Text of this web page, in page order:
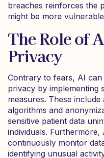
breaches reinforces the
might be more
The Role of
Privacy
Contrary to fears, AI can
privacy by implementing
measures. These
algorithms and
sensitive patient data
individuals.
continuously monitor
identifying unusual